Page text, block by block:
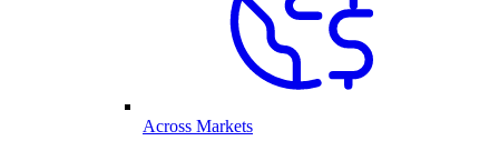
Across Markets